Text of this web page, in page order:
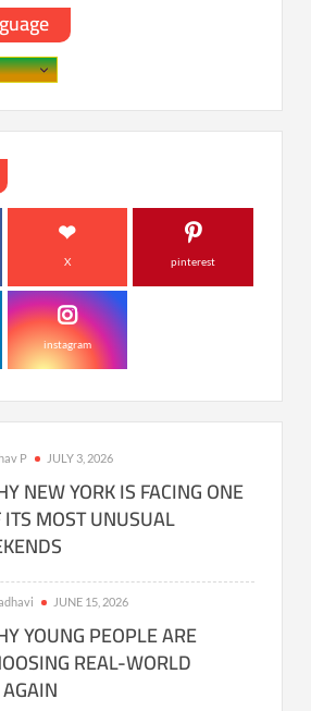
X pinterest
instagram
P JULY 3, 2026
NEW YORK IS FACING ONE
ITS MOST UNUSUAL
JUNE 15, 2026
YOUNG PEOPLE ARE
REAL-WORLD